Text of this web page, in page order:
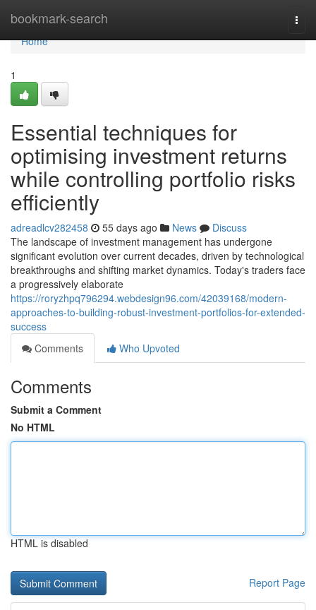
bookmark-search
Home
Home
1
Essential techniques for
optimising investment returns
while controlling portfolio risks
efficiently
adreadlcv282458 55 days ago News
Discuss
The landscape of investment management has undergone
significant evolution over current decades, driven by technological
breakthroughs and shifting market dynamics. Today's traders face
a progressively elaborate
https://roryzhpq796294.webdesign96.com/42039168/modern-
approaches-to-building-robust-investment-portfolios-for-extended-
success
Comments
Who Upvoted
Comments
Submit a Comment
No HTML
HTML is disabled
Report Page